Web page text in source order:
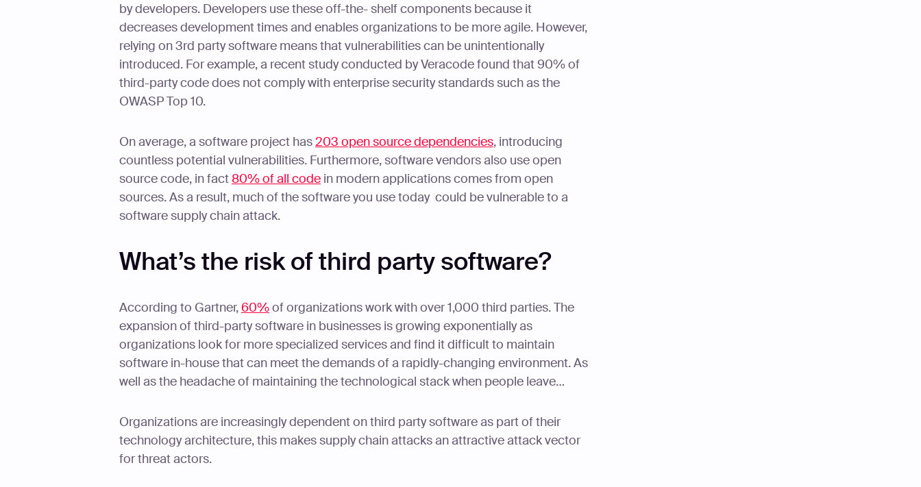
by developers. Developers use these off-the- shelf components because it
decreases development times and enables organizations to be more agile. However,
relying on 3rd party software means that vulnerabilities can be unintentionally
introduced. For example, a recent study conducted by Veracode found that 90% of
third-party code does not comply with enterprise security standards such as the
OWASP Top 10.
On average, a software project has203 open source dependencies, introducing
countless potential vulnerabilities. Furthermore, software vendors also use open
source code, in fact80% of all code in modern applications comes from open
sources. As a result, much of the software you use today could be vulnerable to a
software supply chain attack.
What’s the risk of third party software?
According to Gartner,60%of organizations work with over 1,000 third parties. The
expansion of third-party software in businesses is growing exponentially as
organizations look for more specialized services and find it difficult to maintain
software in-house that can meet the demands of a rapidly-changing environment. As
well as the headache of maintaining the technological stack when people leave…
Organizations are increasingly dependent on third party software as part of their
technology architecture, this makes supply chain attacks an attractive attack vector
for threat actors.